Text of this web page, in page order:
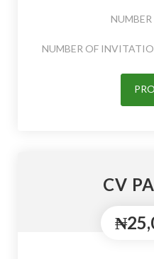
NUMBER OF
CV